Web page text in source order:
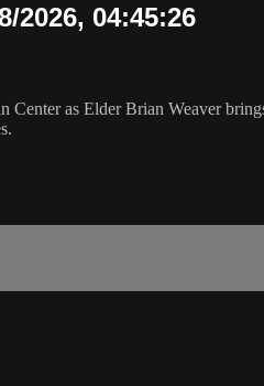
2026, 04:45:26
as Elder Brian Weaver